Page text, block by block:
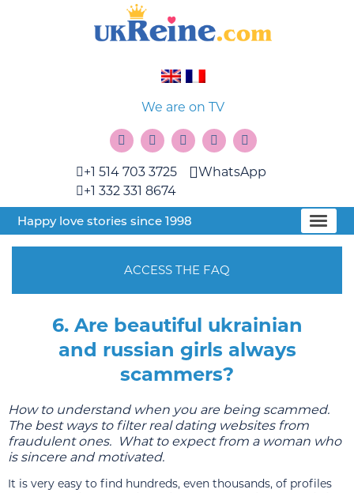
We are on TV
+1 514 703 3725
+1 332 331 8674
WhatsApp
Happy love stories since 1998
ACCESS THE FAQ
6. Are beautiful ukrainian
and russian girls always
scammers?
How to understand when you are being scammed.
The best ways to filter real dating websites from
fraudulent ones. What to expect from a woman who
is sincere and motivated.
It is very easy to find hundreds, even thousands, of profiles